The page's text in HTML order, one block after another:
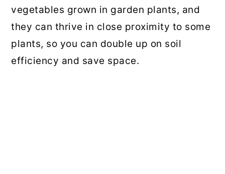
vegetables grown in garden plants, and
they can thrive in close proximity to some
plants, so you can double up on soil
efficiency and save space.